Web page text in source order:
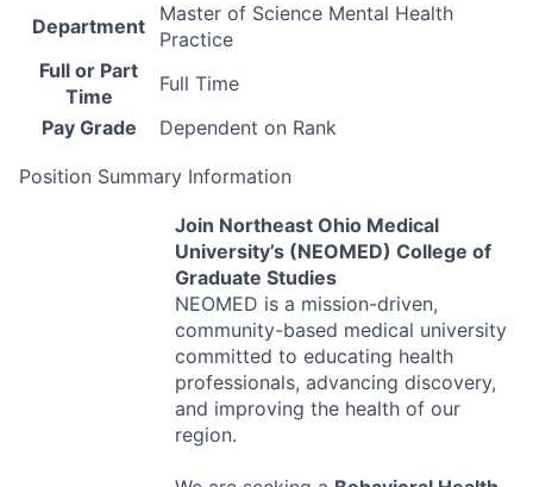
Department
Master of Science Mental Health
Practice
Full or Part
Time
Full Time
Pay Grade
Dependent on Rank
Position Summary Information
Join Northeast Ohio Medical
University’s (NEOMED) College of
Graduate Studies
NEOMED is a mission-driven,
community-based medical university
committed to educating health
professionals, advancing discovery,
and improving the health of our
region.